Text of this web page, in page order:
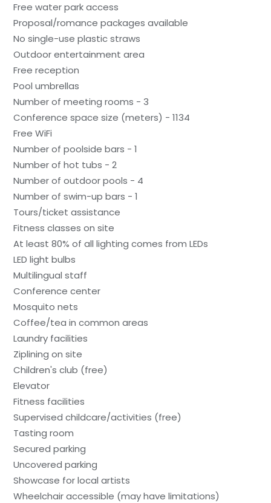
Free water park access
Proposal/romance packages available
No single-use plastic straws
Outdoor entertainment area
Free reception
Pool umbrellas
Number of meeting rooms - 3
Conference space size (meters) - 1134
Free WiFi
Number of poolside bars - 1
Number of hot tubs - 2
Number of outdoor pools - 4
Number of swim-up bars - 1
Tours/ticket assistance
Fitness classes on site
At least 80% of all lighting comes from LEDs
LED light bulbs
Multilingual staff
Conference center
Mosquito nets
Coffee/tea in common areas
Laundry facilities
Ziplining on site
Children's club (free)
Elevator
Fitness facilities
Supervised childcare/activities (free)
Tasting room
Secured parking
Uncovered parking
Showcase for local artists
Wheelchair accessible (may have limitations)